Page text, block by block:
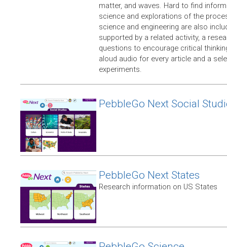
matter, and waves. Hard to find
science and explorations of the
science and engineering are also
supported by a related activity, a
questions to encourage critical
aloud audio for every article and a
experiments.
PebbleGo Next Social
PebbleGo Next States
Research information on US States